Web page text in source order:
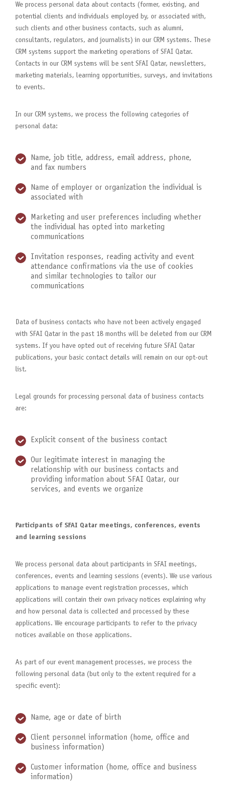
We process personal data about contacts (former, existing, and
potential clients and individuals employed by, or associated with,
such clients and other business contacts, such as alumni,
consultants, regulators, and journalists) in our CRM systems. These
CRM systems support the marketing operations of SFAI Qatar.
Contacts in our CRM systems will be sent SFAI Qatar, newsletters,
marketing materials, learning opportunities, surveys, and invitations
to events.
In our CRM systems, we process the following categories of
personal data:
Name, job title, address, email address, phone,
and fax numbers
Name of employer or organization the individual is
associated with
Marketing and user preferences including whether
the individual has opted into marketing
communications
Invitation responses, reading activity and event
attendance confirmations via the use of cookies
and similar technologies to tailor our
communications
Data of business contacts who have not been actively engaged
with SFAI Qatar in the past 18 months will be deleted from our CRM
systems. If you have opted out of receiving future SFAI Qatar
publications, your basic contact details will remain on our opt-out
list.
Legal grounds for processing personal data of business contacts
are:
Explicit consent of the business contact
Our legitimate interest in managing the
relationship with our business contacts and
providing information about SFAI Qatar, our
services, and events we organize
Participants of SFAI Qatar meetings, conferences, events
and learning sessions
We process personal data about participants in SFAI meetings,
conferences, events and learning sessions (events). We use various
applications to manage event registration processes, which
applications will contain their own privacy notices explaining why
and how personal data is collected and processed by these
applications. We encourage participants to refer to the privacy
notices available on those applications.
As part of our event management processes, we process the
following personal data (but only to the extent required for a
specific event):
Name, age or date of birth
Client personnel information (home, office and
business information)
Customer information (home, office and business
information)